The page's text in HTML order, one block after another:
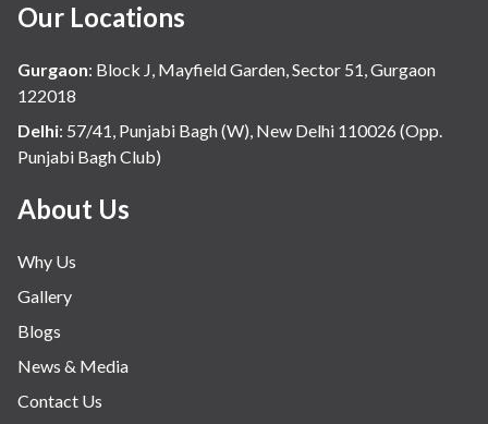
Our Locations
Gurgaon: Block J, Mayfield Garden, Sector 51, Gurgaon
122018
Delhi: 57/41, Punjabi Bagh (W), New Delhi 110026 (Opp.
Punjabi Bagh Club)
About Us
Why Us
Gallery
Blogs
News & Media
Contact Us